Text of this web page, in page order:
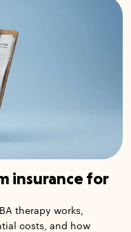
insurance for
therapy works,
costs, and how